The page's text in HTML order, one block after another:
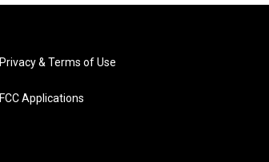
Privacy & Terms of Use
FCC Applications